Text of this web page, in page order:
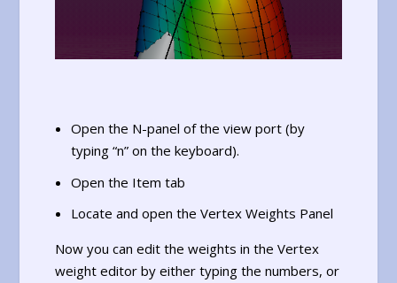
Open the N-panel of the view port (by
typing “n” on the keyboard).
Open the Item tab
Locate and open the Vertex Weights Panel
Now you can edit the weights in the Vertex
weight editor by either typing the numbers, or